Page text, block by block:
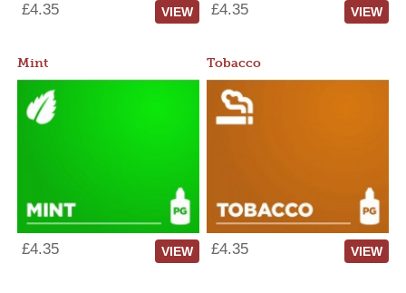
£4.35 VIEW £4.35 VIEW
Mint
£4.35 VIEW
Tobacco
£4.35 VIEW